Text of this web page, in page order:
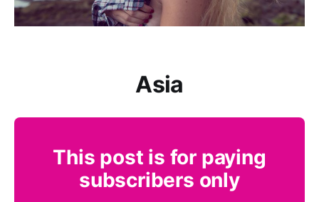
Asia
This post is for paying
subscribers only